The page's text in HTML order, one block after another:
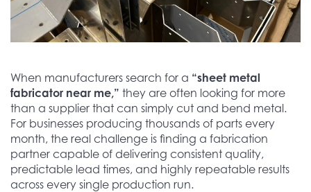
When manufacturers search for a “sheet metal
fabricator near me,” they are often looking for more
than a supplier that can simply cut and bend metal.
For businesses producing thousands of parts every
month, the real challenge is finding a fabrication
partner capable of delivering consistent quality,
predictable lead times, and highly repeatable results
across every single production run.